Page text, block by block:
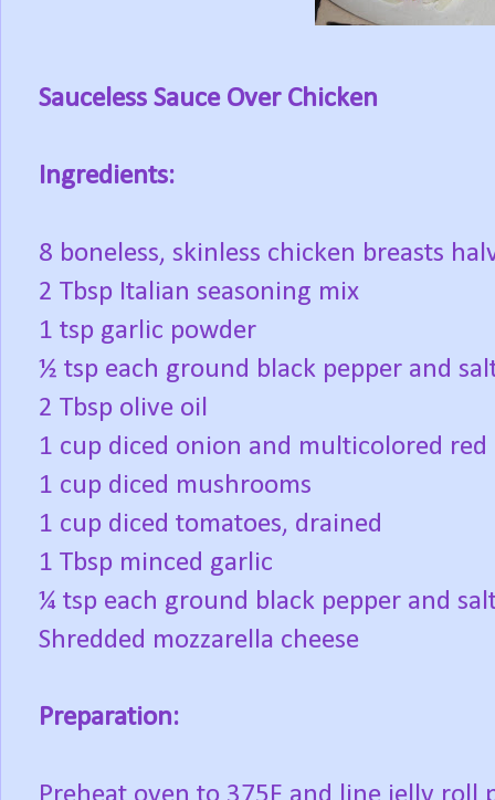
Sauceless Sauce Over Chicken
Ingredients:
8 boneless, skinless chicken breasts
2 Tbsp Italian seasoning mix
1 tsp garlic powder
½ tsp each ground black pepper and
2 Tbsp olive oil
1 cup diced onion and multicolored
1 cup diced mushrooms
1 cup diced tomatoes, drained
1 Tbsp minced garlic
¼ tsp each ground black pepper and
Shredded mozzarella cheese
Preparation: